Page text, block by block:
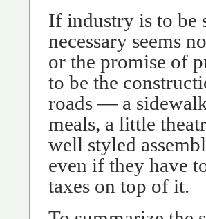
If industry is to be
necessary seems
or the promise of
to be the
roads — a
meals, a little
well styled
even if they have
taxes on top of it.